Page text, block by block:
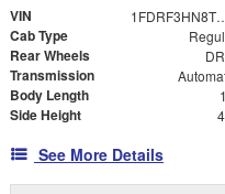
VIN
Cab Type
Rear Wheels
Transmission
Body Length
Side Height
See More Details